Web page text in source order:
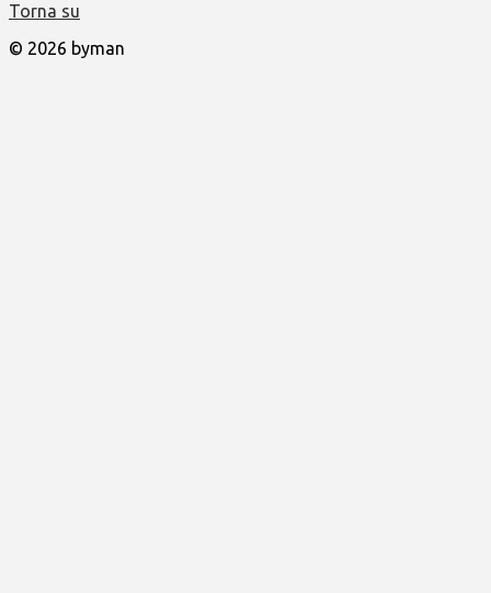
Torna su
© 2026 byman